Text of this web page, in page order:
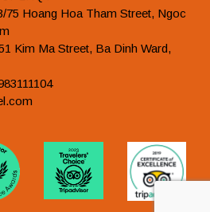
75 Hoang Hoa Tham Street, Ngoc
Kim Ma Street, Ba Dinh Ward,